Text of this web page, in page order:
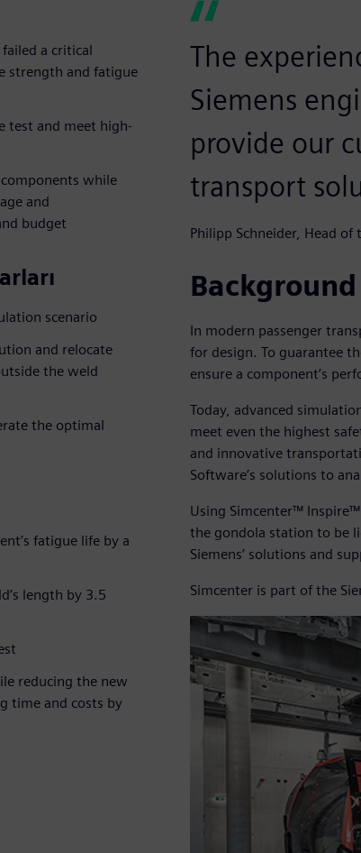
a critical
strength and fatigue
test and meet high-
while
and
budget
scenario
and relocate
the weld
the optimal
fatigue life by a
length by 3.5
reducing the new
time and costs by
The
Siemens
provide our
transport
Philipp Schneider, Head
In modern passenger
for design. To guarantee
ensure a component’s
Today, advanced
meet even the highest
and innovative
Software’s solutions to
Using Simcenter™
the gondola station to be
Siemens’ solutions and
Simcenter is part of the